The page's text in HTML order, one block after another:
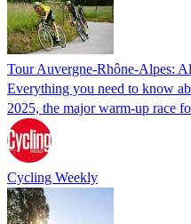
Tour Auvergne-Rhône-Alpes:
Everything you need to know
2025, the major warm-up race
Cycling Weekly